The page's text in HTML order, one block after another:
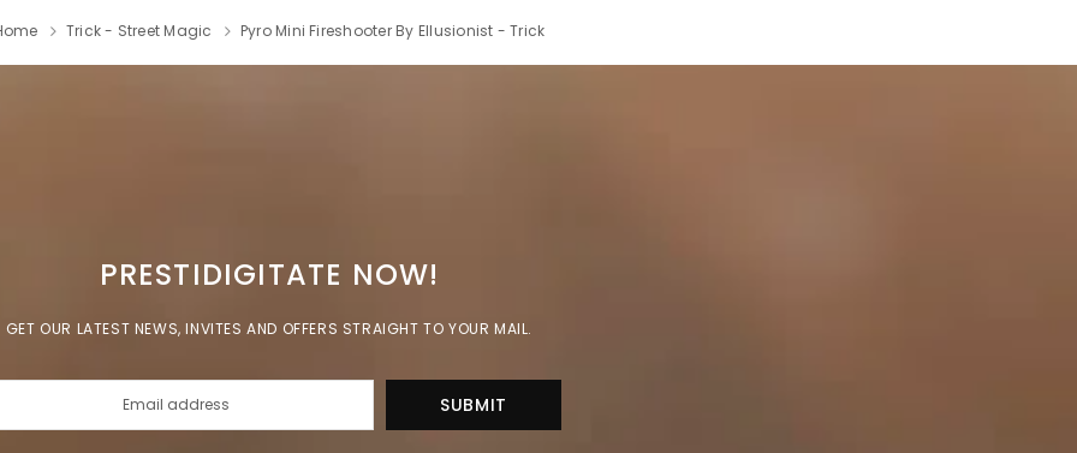
Trick - Street Magic Pyro Mini Fireshooter By Ellusionist - Trick
PRESTIDIGITATE NOW!
GET OUR LATEST NEWS, INVITES AND OFFERS STRAIGHT TO YOUR MAIL.